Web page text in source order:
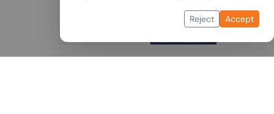
Reject Accept